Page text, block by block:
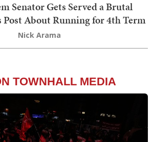
Senator Gets Served a Brutal
Post About Running for 4th Term
Nick Arama
TOWNHALL MEDIA